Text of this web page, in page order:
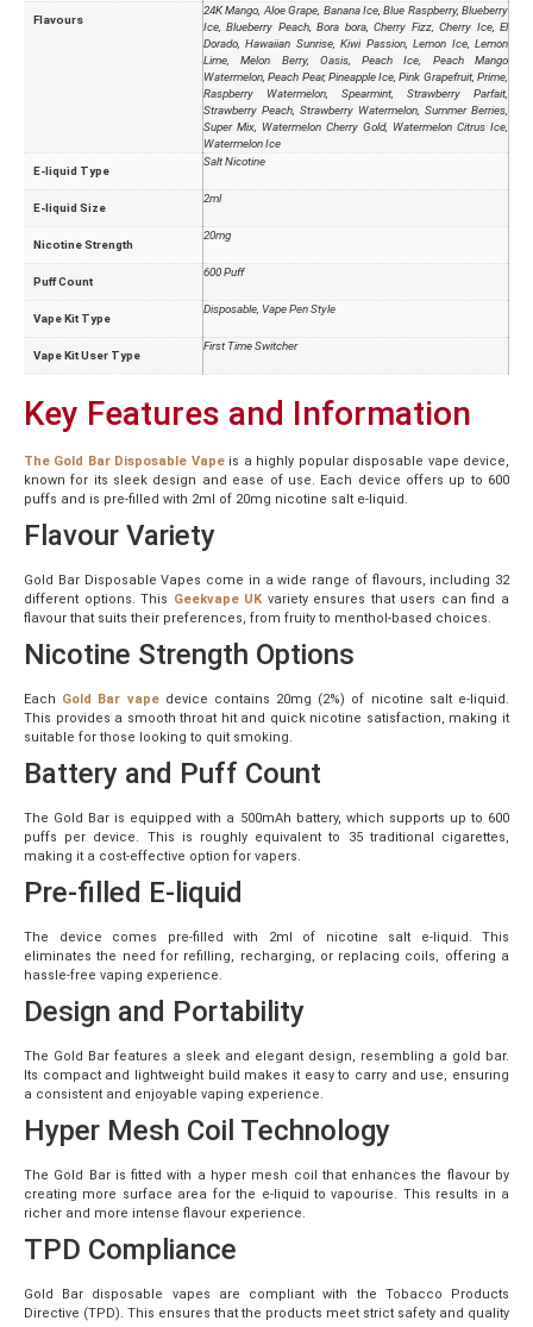
Flavours
24K Mango, Aloe Grape, Banana Ice, Blue Raspberry, Blueberry
Ice, Blueberry Peach, Bora bora, Cherry Fizz, Cherry Ice, El
Dorado, Hawaiian Sunrise, Kiwi Passion, Lemon Ice, Lemon
Lime, Melon Berry, Oasis, Peach Ice, Peach Mango
Watermelon, Peach Pear, Pineapple Ice, Pink Grapefruit, Prime,
Raspberry Watermelon, Spearmint, Strawberry Parfait,
Strawberry Peach, Strawberry Watermelon, Summer Berries,
Super Mix, Watermelon Cherry Gold, Watermelon Citrus Ice,
Watermelon Ice
E-liquid Type
Salt Nicotine
E-liquid Size
2ml
Nicotine Strength
20mg
Puff Count
600 Puff
Vape Kit Type
Disposable, Vape Pen Style
Vape Kit User Type
First Time Switcher
Key Features and Information
The Gold Bar Disposable Vapeis a highly popular disposable vape device,
known for its sleek design and ease of use. Each device offers up to 600
puffs and is pre-filled with 2ml of 20mg nicotine salt e-liquid.
Flavour Variety
Gold Bar Disposable Vapes come in a wide range of flavours, including 32
different options. This Geekvape UK variety ensures that users can find a
flavour that suits their preferences, from fruity to menthol-based choices.
Nicotine Strength Options
Each Gold Bar vapedevice contains 20mg (2%) of nicotine salt e-liquid.
This provides a smooth throat hit and quick nicotine satisfaction, making it
suitable for those looking to quit smoking.
Battery and Puff Count
The Gold Bar is equipped with a 500mAh battery, which supports up to 600
puffs per device. This is roughly equivalent to 35 traditional cigarettes,
making it a cost-effective option for vapers.
Pre-filled E-liquid
The device comes pre-filled with 2ml of nicotine salt e-liquid. This
eliminates the need for refilling, recharging, or replacing coils, offering a
hassle-free vaping experience.
Design and Portability
The Gold Bar features a sleek and elegant design, resembling a gold bar.
Its compact and lightweight build makes it easy to carry and use, ensuring
a consistent and enjoyable vaping experience.
Hyper Mesh Coil Technology
The Gold Bar is fitted with a hyper mesh coil that enhances the flavour by
creating more surface area for the e-liquid to vapourise. This results in a
richer and more intense flavour experience.
TPD Compliance
Gold Bar disposable vapes are compliant with the Tobacco Products
Directive (TPD). This ensures that the products meet strict safety and quality